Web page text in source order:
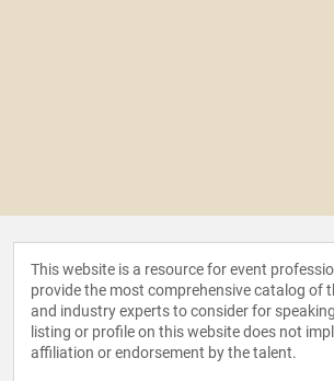
This website is a resource for event
provide the most comprehensive catalog of
and industry experts to consider for
listing or profile on this website does not
affiliation or endorsement by the talent.